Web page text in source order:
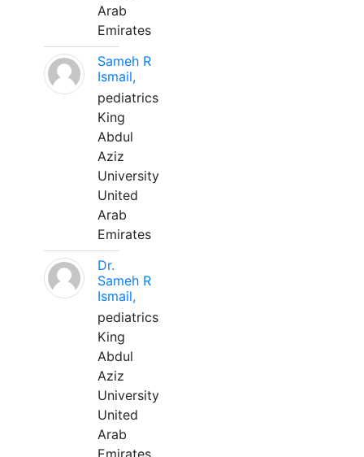
Arab
Emirates
Sameh R
Ismail,
pediatrics
King
Abdul
Aziz
University
United
Arab
Emirates
Dr.
Sameh R
Ismail,
pediatrics
King
Abdul
Aziz
University
United
Arab
Emirates